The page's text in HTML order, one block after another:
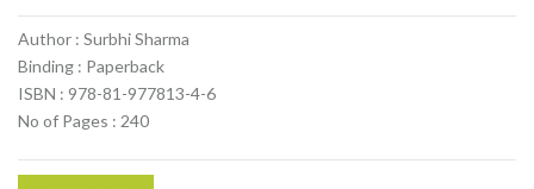
Author : Surbhi Sharma
Binding : Paperback
ISBN : 978-81-977813-4-6
No of Pages : 240